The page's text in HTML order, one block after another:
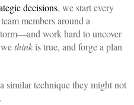
decisions, we start every
members around a
work hard to uncover
think is true, and forge a plan
similar technique they might not